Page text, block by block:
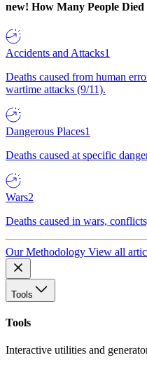
new! How Many People Died
Accidents and Attacks1
Deaths caused from human
wartime attacks (9/11).
Dangerous Places1
Deaths caused at specific
Wars2
Deaths caused in wars,
Our Methodology View all
Tools
Tools
Interactive utilities and